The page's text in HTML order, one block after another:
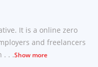
It is a online zero
and freelancers
. . .Show more